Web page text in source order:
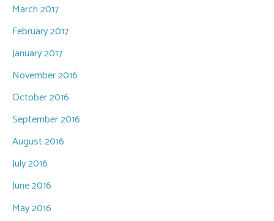
March 2017
February 2017
January 2017
November 2016
October 2016
September 2016
August 2016
July 2016
June 2016
May 2016